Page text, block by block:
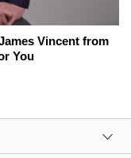
Vincent from
You